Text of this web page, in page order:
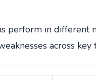
perform in different
across key